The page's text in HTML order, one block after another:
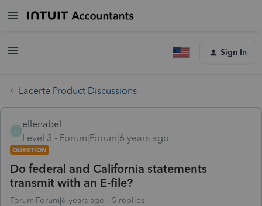
Sign In
Lacerte Product Discussions
E
ellenabel
Level 3
Forum|Forum|6 years ago
QUESTION
Do federal and California statements
transmit with an E-file?
Forum|Forum|6 years ago 5 replies